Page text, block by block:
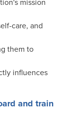
care, and
them to
influences
and train